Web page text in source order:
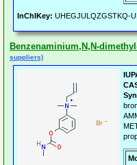
InChIKey: UHEGJULQZGSTKQ-
Benzenaminium,N,N-
suppliers)